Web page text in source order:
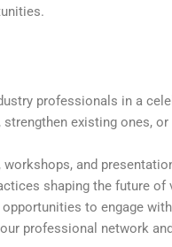
professionals in a
existing ones,
and
shaping the future of
to engage
professional network